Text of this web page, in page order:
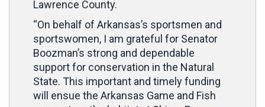
Lawrence County.
“On behalf of Arkansas’s sportsmen and
sportswomen, I am grateful for Senator
Boozman’s strong and dependable
support for conservation in the Natural
State. This important and timely funding
will ensue the Arkansas Game and Fish